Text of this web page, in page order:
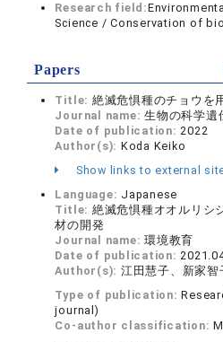
Research field:
Science / Conservation of
Papers
Title: 絶滅危惧種のチョウを
Journal name:生物の科学
Date of publication:2022
Author(s): Koda Keiko
Show links to external
Language: Japanese
Title: 絶滅危惧種オオルリシ
材の開発
Journal name:環境教育
Date of publication:
Author(s): 江田慧子、新家智
Type of publication:
journal)
Co-author classification: